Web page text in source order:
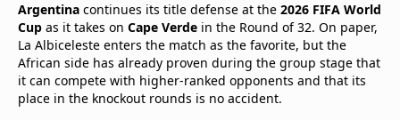
Argentina continues its title defense at the 2026 FIFA World
Cup as it takes on Cape Verde in the Round of 32. On paper,
La Albiceleste enters the match as the favorite, but the
African side has already proven during the group stage that
it can compete with higher-ranked opponents and that its
place in the knockout rounds is no accident.